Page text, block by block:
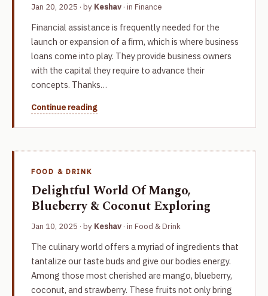
Jan 20, 2025 · by Keshav · in Finance
Financial assistance is frequently needed for the
launch or expansion of a firm, which is where business
loans come into play. They provide business owners
with the capital they require to advance their
concepts. Thanks…
Continue reading
FOOD & DRINK
Delightful World Of Mango,
Blueberry & Coconut Exploring
Jan 10, 2025 · by Keshav · in Food & Drink
The culinary world offers a myriad of ingredients that
tantalize our taste buds and give our bodies energy.
Among those most cherished are mango, blueberry,
coconut, and strawberry. These fruits not only bring